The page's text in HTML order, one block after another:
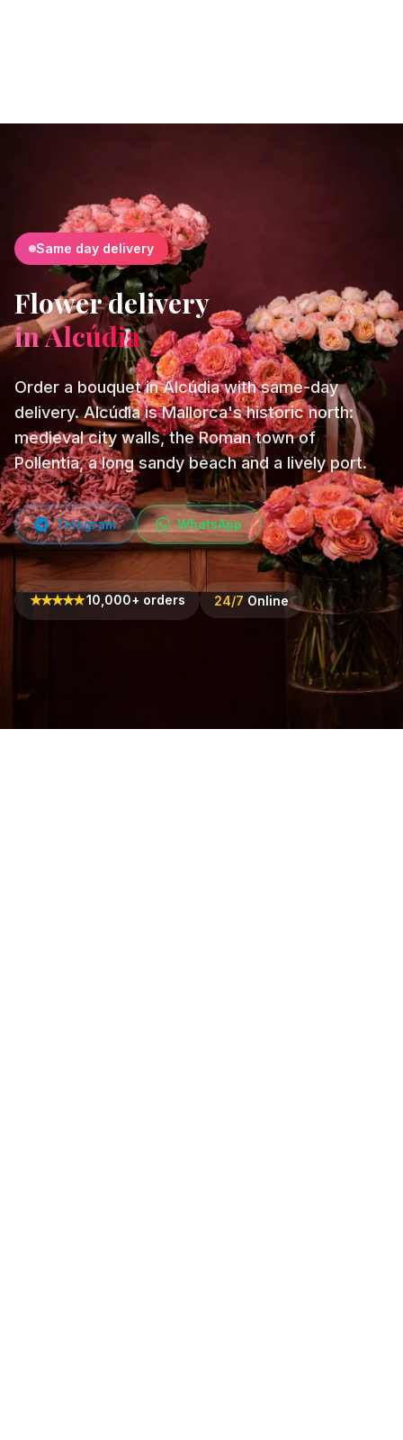
Same day delivery
Flower delivery
in Alcúdia
Order a bouquet in Alcúdia with same-day
delivery. Alcúdia is Mallorca's historic north:
medieval city walls, the Roman town of
Pollentia, a long sandy beach and a lively port.
Telegram WhatsApp
★★★★★10,000+ orders 24/7 Online